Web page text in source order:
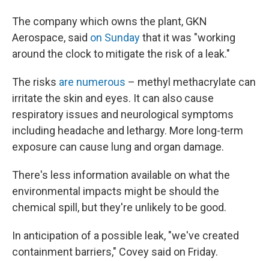
The company which owns the plant, GKN
Aerospace, said on Sundaythat it was "working
around the clock to mitigate the risk of a leak."
The risks are numerous – methyl methacrylate can
irritate the skin and eyes. It can also cause
respiratory issues and neurological symptoms
including headache and lethargy. More long-term
exposure can cause lung and organ damage.
There's less information available on what the
environmental impacts might be should the
chemical spill, but they're unlikely to be good.
In anticipation of a possible leak, "we've created
containment barriers," Covey said on Friday.